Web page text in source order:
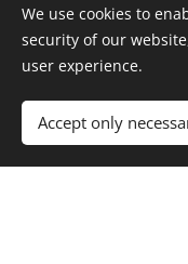
We use cookies to
security of our
user experience.
Accept only